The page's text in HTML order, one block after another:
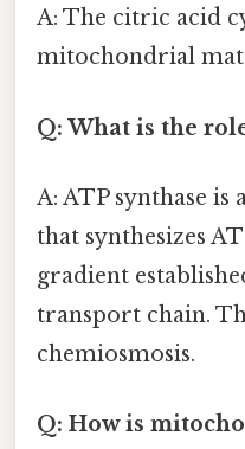
A: The citric acid
mitochondrial
Q: What is the
A: ATP synthase
that synthesizes
gradient
transport chain.
chemiosmosis.
Q: How is